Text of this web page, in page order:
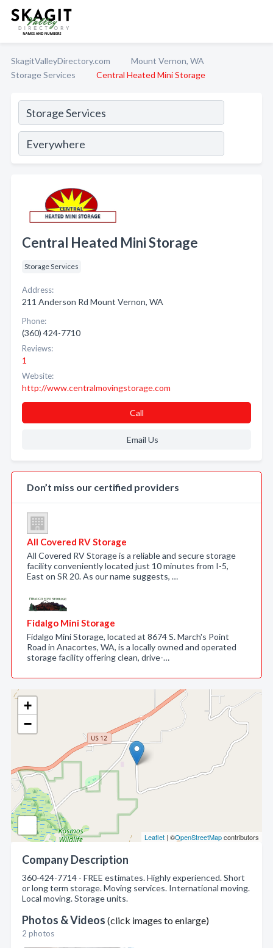
SkagitValleyDirectory.com
Mount Vernon, WA
Storage Services
Central Heated Mini Storage
+
−
Leaflet | ©OpenStreetMapcontributors
Company Description
360-424-7714 - FREE estimates. Highly experienced. Short
or long term storage. Moving services. International moving.
Local moving. Storage units.
Photos & Videos (click images to enlarge)
2 photos
Central Heated Mini Storage
Storage Services
Address:
211 Anderson Rd Mount Vernon, WA
Phone:
(360) 424-7710
Reviews:
1
Website:
http://www.centralmovingstorage.com
Call
Email Us
Don’t miss our certified providers
All Covered RV Storage
All Covered RV Storage is a reliable and secure storage
facility conveniently located just 10 minutes from I-5,
East on SR 20. As our name suggests, …
Fidalgo Mini Storage
Fidalgo Mini Storage, located at 8674 S. March's Point
Road in Anacortes, WA, is a locally owned and operated
storage facility offering clean, drive-…